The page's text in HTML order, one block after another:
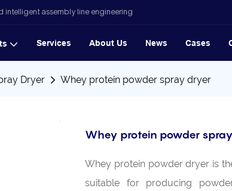
intelligent assembly line engineering
Services About Us News Cases
Dryer Whey protein powder spray dryer
Whey protein powder
Whey protein powder dryer is
suitable for producing